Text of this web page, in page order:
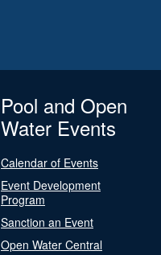
Pool and Open
Water Events
Calendar of Events
Event Development
Program
Sanction an Event
Open Water Central